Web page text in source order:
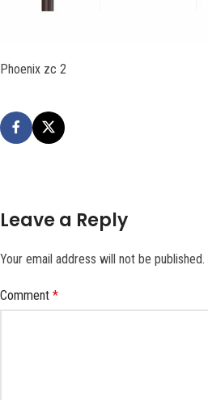
Phoenix zc 2
Leave a Reply
Your email address will not be published.
Comment *